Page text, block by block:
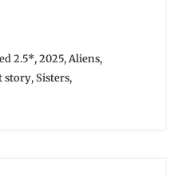
2.5*,2025, Aliens,
story,Sisters,